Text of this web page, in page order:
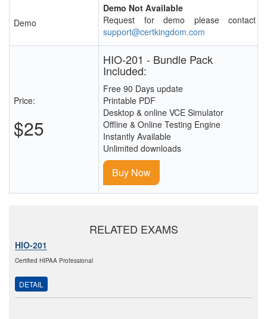
Demo
Demo Not Available
Request for demo please contact
support@certkingdom.com
Price:
$25
HIO-201 - Bundle Pack
Included:
Free 90 Days update
Printable PDF
Desktop & online VCE Simulator
Offline & Online Testing Engine
Instantly Available
Unlimited downloads
Buy Now
RELATED EXAMS
HIO-201
Certified HIPAA Professional
DETAIL